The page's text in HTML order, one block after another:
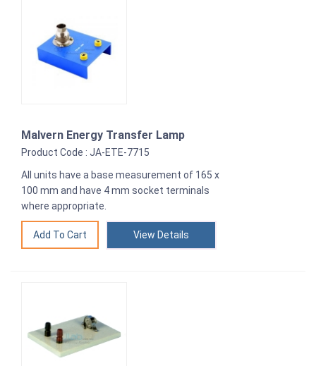
Malvern Energy Transfer Lamp
Product Code : JA-ETE-7715
All units have a base measurement of 165 x
100 mm and have 4 mm socket terminals
where appropriate.
View Details